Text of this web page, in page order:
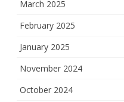
March 2025
February 2025
January 2025
November 2024
October 2024